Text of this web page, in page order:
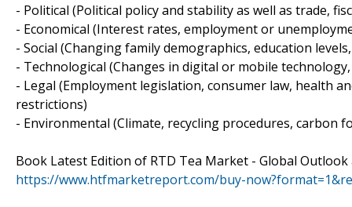
- Political (Political policy and stability as well as trade,
- Economical (Interest rates, employment or
- Social (Changing family demographics, education
- Technological (Changes in digital or mobile
- Legal (Employment legislation, consumer law, health
restrictions)
- Environmental (Climate, recycling procedures, carbon
Book Latest Edition of RTD Tea Market - Global Outlook
https://www.htfmarketreport.com/buy-